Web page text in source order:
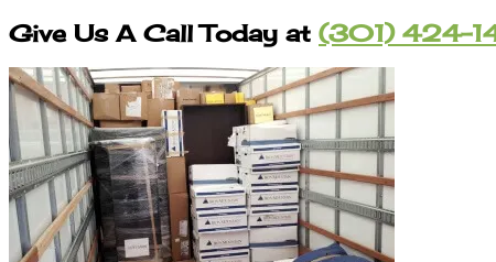
Give Us A Call Today at (301) 424-